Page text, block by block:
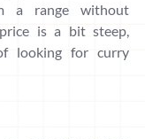
a range without
is a bit steep,
looking for curry